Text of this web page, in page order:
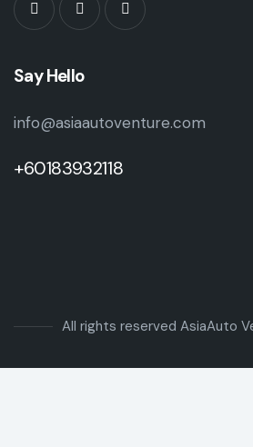
Say Hello
info@asiaautoventure.com
+60183932118
All rights reserved AsiaAuto